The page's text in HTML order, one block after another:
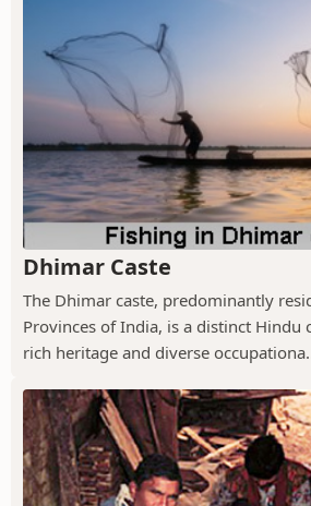
Dhimar Caste
The Dhimar caste, predominantly
Provinces of India, is a distinct
rich heritage and diverse